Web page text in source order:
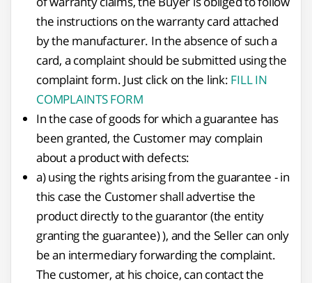
the instructions on the warranty card attached
by the manufacturer. In the absence of such a
card, a complaint should be submitted using the
complaint form. Just click on the link: FILL IN
COMPLAINTS FORM
In the case of goods for which a guarantee has
been granted, the Customer may complain
about a product with defects:
a) using the rights arising from the guarantee - in
this case the Customer shall advertise the
product directly to the guarantor (the entity
granting the guarantee) ), and the Seller can only
be an intermediary forwarding the complaint.
The customer, at his choice, can contact the